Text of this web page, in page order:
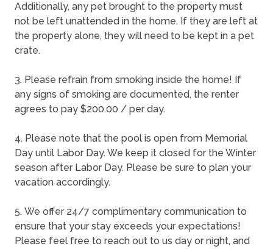
Additionally, any pet brought to the property must
not be left unattended in the home. If they are left at
the property alone, they will need to be kept in a pet
crate.
3. Please refrain from smoking inside the home! If
any signs of smoking are documented, the renter
agrees to pay $200.00 / per day.
4. Please note that the pool is open from Memorial
Day until Labor Day. We keep it closed for the Winter
season after Labor Day. Please be sure to plan your
vacation accordingly.
5. We offer 24/7 complimentary communication to
ensure that your stay exceeds your expectations!
Please feel free to reach out to us day or night, and